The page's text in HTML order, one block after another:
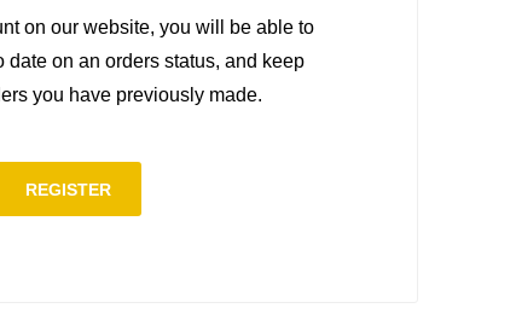
on our website, you will be able to
date on an orders status, and keep
you have previously made.
REGISTER